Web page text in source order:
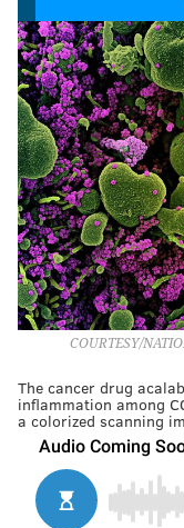
COURTESY/
The cancer drug
inflammation among
a colorized scanning